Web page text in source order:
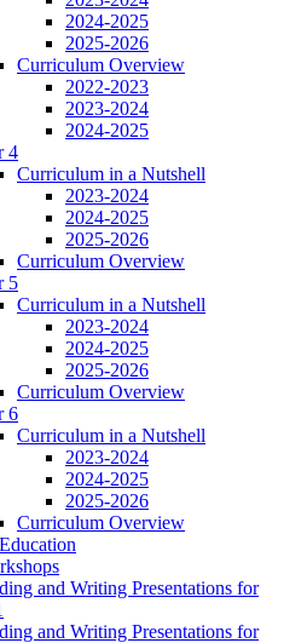
2024-2025
2025-2026
Curriculum Overview
2022-2023
2023-2024
2024-2025
4
Curriculum in a Nutshell
2023-2024
2024-2025
2025-2026
Curriculum Overview
5
Curriculum in a Nutshell
2023-2024
2024-2025
2025-2026
Curriculum Overview
6
Curriculum in a Nutshell
2023-2024
2024-2025
2025-2026
Curriculum Overview
and Writing Presentations for
and Writing Presentations for